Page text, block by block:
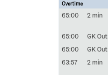
Overtime
65:00 2 min
65:00 GK Out
65:00
GK Out
63:57
2 min